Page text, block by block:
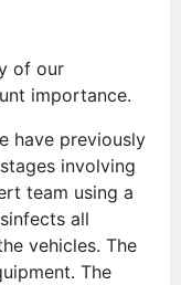
of our
importance.
have previously
involving
team using a
all
vehicles. The
The